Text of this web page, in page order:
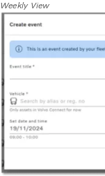
Weekly View